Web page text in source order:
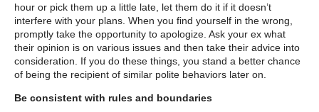
hour or pick them up a little late, let them do it if it doesn’t
interfere with your plans. When you find yourself in the wrong,
promptly take the opportunity to apologize. Ask your ex what
their opinion is on various issues and then take their advice into
consideration. If you do these things, you stand a better chance
of being the recipient of similar polite behaviors later on.
Be consistent with rules and boundaries